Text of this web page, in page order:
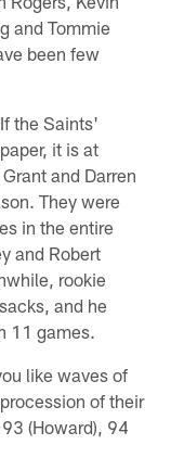
and Tommie
been few
the Saints'
it is at
and Darren
They were
in the entire
and Robert
rookie
and he
11 games.
like waves of
of their
(Howard), 94